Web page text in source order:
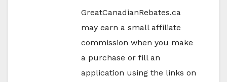
GreatCanadianRebates.ca
may earn a small affiliate
commission when you make
a purchase or fill an
application using the links on